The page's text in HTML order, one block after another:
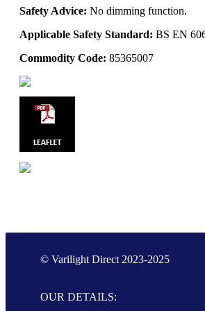
Safety Advice: No dimming function.
Applicable Safety Standard: BS EN
Commodity Code: 85365007
© Varilight Direct 2023-2025
OUR DETAILS: